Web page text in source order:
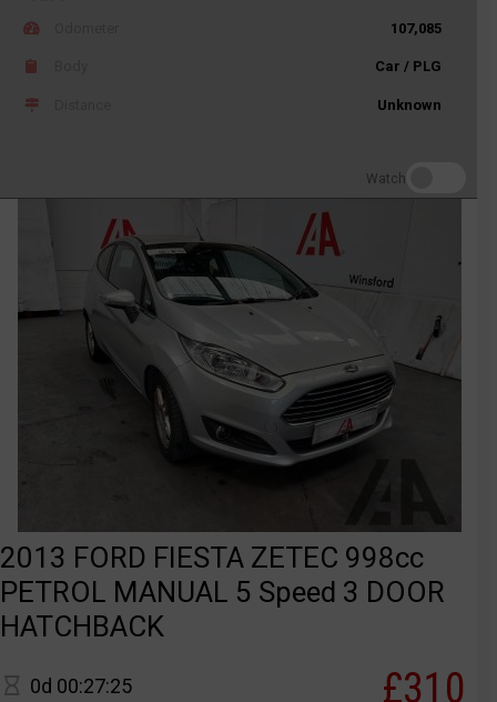
107,085
Car / PLG
Unknown
Watch
2013 FORD FIESTA ZETEC 998cc
PETROL MANUAL 5 Speed 3 DOOR
HATCHBACK
0d 00:27:25 £310